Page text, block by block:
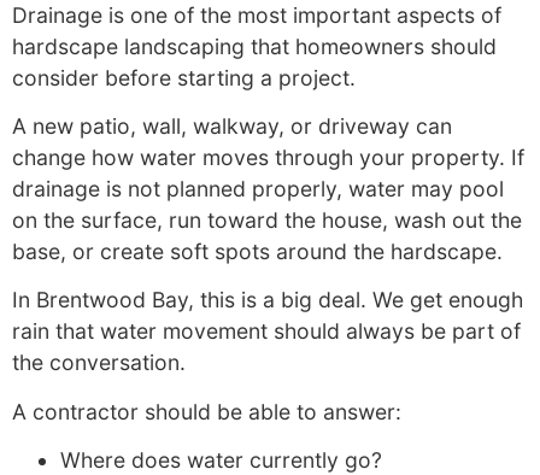
Drainage is one of the most important aspects of
hardscape landscaping that homeowners should
consider before starting a project.
A new patio, wall, walkway, or driveway can
change how water moves through your property. If
drainage is not planned properly, water may pool
on the surface, run toward the house, wash out the
base, or create soft spots around the hardscape.
In Brentwood Bay, this is a big deal. We get enough
rain that water movement should always be part of
the conversation.
A contractor should be able to answer:
Where does water currently go?